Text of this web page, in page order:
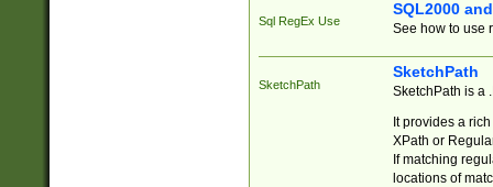
Sql RegEx Use
SQL2000
See how to use
SketchPath
SketchPath
SketchPath is a
It provides a
XPath or
If matching
locations of